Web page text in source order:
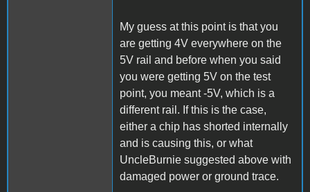
My guess at this point is that you
are getting 4V everywhere on the
5V rail and before when you said
you were getting 5V on the test
point, you meant -5V, which is a
different rail. If this is the case,
either a chip has shorted internally
and is causing this, or what
UncleBurnie suggested above with
damaged power or ground trace.